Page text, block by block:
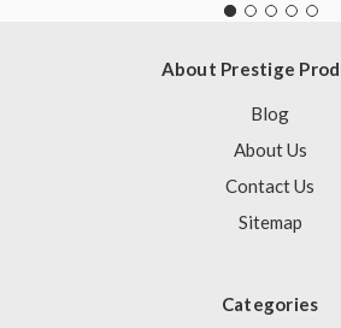
About Prestige
Blog
About Us
Contact Us
Sitemap
Categories